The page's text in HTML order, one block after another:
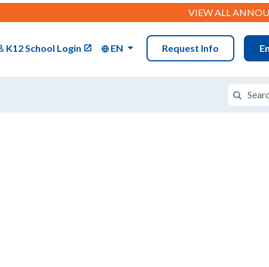
VIEW ALL
K12 School Login EN Request Info
Search